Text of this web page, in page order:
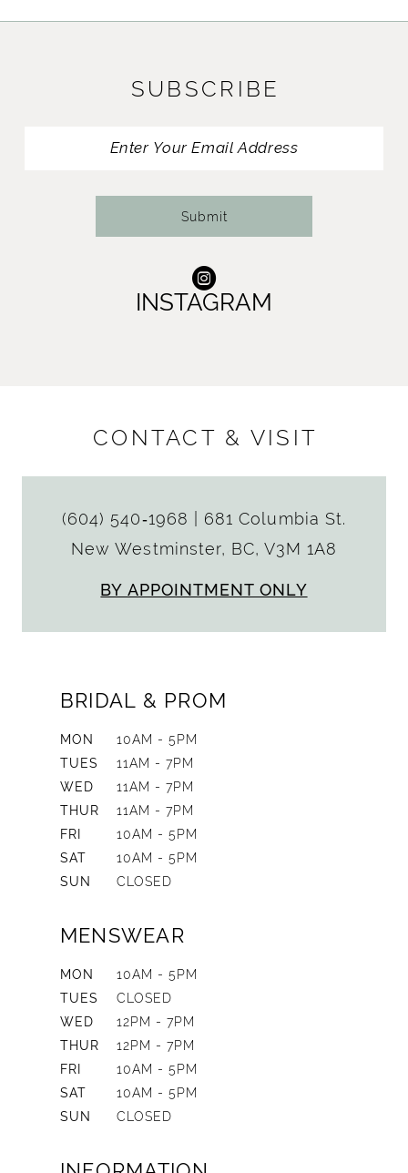
SUBSCRIBE
Submit
INSTAGRAM
CONTACT & VISIT
(604) 540‑1968
681 Columbia St.
New Westminster, BC, V3M 1A8
BY APPOINTMENT ONLY
BRIDAL & PROM
MON
10AM - 5PM
TUES
11AM - 7PM
WED
11AM - 7PM
THUR
11AM - 7PM
FRI
10AM - 5PM
SAT
10AM - 5PM
SUN
CLOSED
MENSWEAR
MON
10AM - 5PM
TUES
CLOSED
WED
12PM - 7PM
THUR
12PM - 7PM
FRI
10AM - 5PM
SAT
10AM - 5PM
SUN
CLOSED